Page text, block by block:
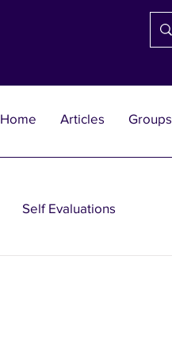
Home Articles Groups
Self Evaluations